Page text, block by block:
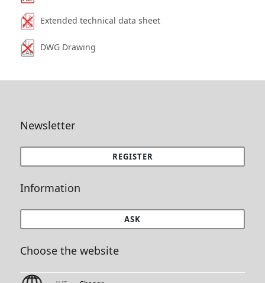
Extended technical data sheet
DWG Drawing
Newsletter
REGISTER
Information
ASK
Choose the website